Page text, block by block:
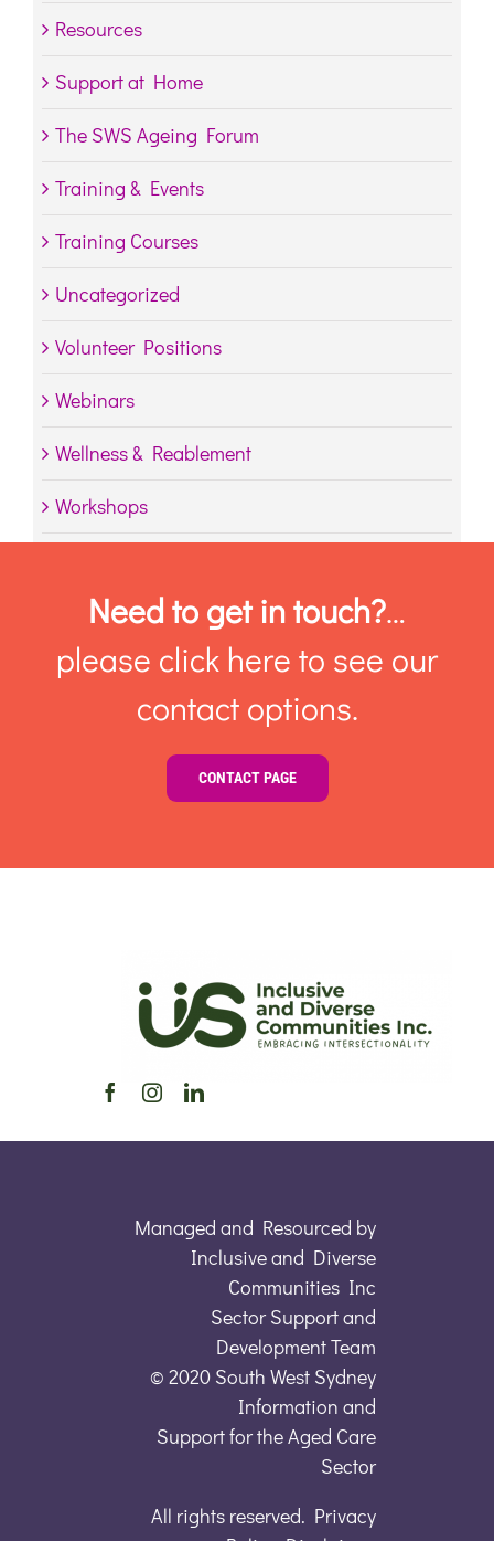
Resources
Support at Home
The SWS Ageing Forum
Training & Events
Training Courses
Uncategorized
Volunteer Positions
Webinars
Wellness & Reablement
Workshops
Need to get in touch?…
please click here to see our
contact options.
CONTACT PAGE
Managed and Resourced by
Inclusive and Diverse
Communities Inc
Sector Support and
Development Team
© 2020 South West Sydney
Information and
Support for the Aged Care
Sector
All rights reserved. Privacy